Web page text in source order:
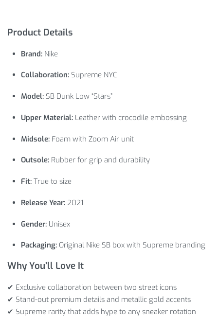
Product Details
Brand: Nike
Collaboration: Supreme NYC
Model: SB Dunk Low “Stars”
Upper Material: Leather with crocodile embossing
Midsole: Foam with Zoom Air unit
Outsole: Rubber for grip and durability
Fit: True to size
Release Year: 2021
Gender: Unisex
Packaging: Original Nike SB box with Supreme branding
Why You’ll Love It
✔ Exclusive collaboration between two street icons
✔ Stand-out premium details and metallic gold accents
✔ Supreme rarity that adds hype to any sneaker rotation